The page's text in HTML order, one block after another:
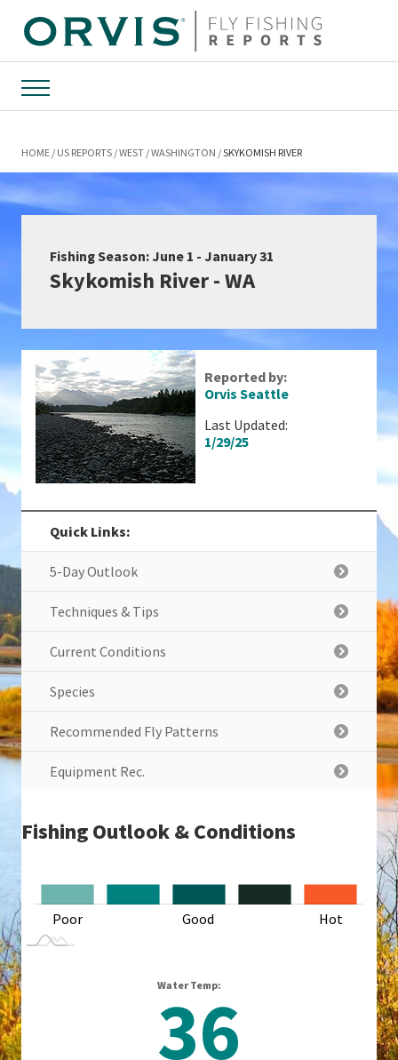
Menu
HOME US REPORTS WEST WASHINGTON SKYKOMISH RIVER
Fishing Season: June 1 - January 31
Skykomish River - WA
Reported by:
Orvis Seattle
Last Updated:
1/29/25
Quick Links:
5-Day Outlook
Techniques & Tips
Current Conditions
Species
Recommended Fly Patterns
Equipment Rec.
Fishing Outlook & Conditions
L
Poor Good Hot
Water Temp:
36